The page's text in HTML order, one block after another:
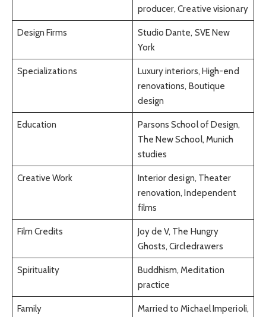
producer, Creative visionary
Design Firms
Studio Dante, SVE New
York
Specializations
Luxury interiors, High-end
renovations, Boutique
design
Education
Parsons School of Design,
The New School, Munich
studies
Creative Work
Interior design, Theater
renovation, Independent
films
Film Credits
Joy de V, The Hungry
Ghosts, Circledrawers
Spirituality
Buddhism, Meditation
practice
Family
Married to Michael Imperioli,